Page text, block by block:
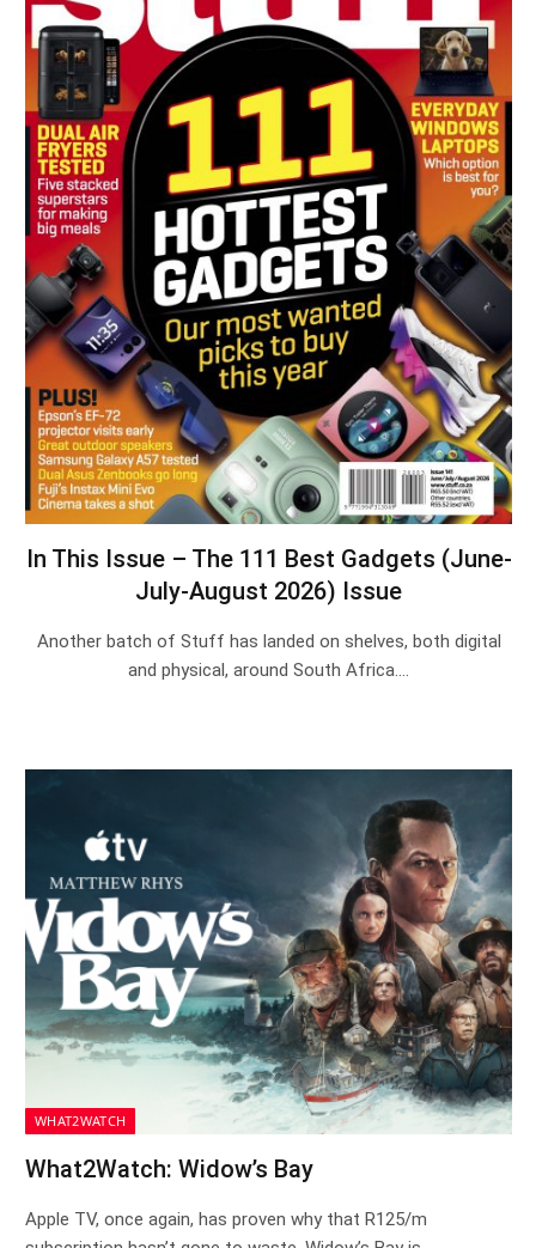
In This Issue – The 111 Best Gadgets (June-
July-August 2026) Issue
Another batch of Stuff has landed on shelves, both digital
and physical, around South Africa.…
WHAT2WATCH
What2Watch: Widow’s Bay
Apple TV, once again, has proven why that R125/m